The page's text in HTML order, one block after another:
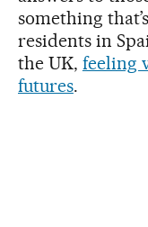
something
residents in
the UK, feeling
futures.